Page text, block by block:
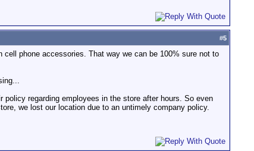
#5
phone accessories. That way we can be 100% sure not to
regarding employees in the store after hours. So even
we lost our location due to an untimely company policy.